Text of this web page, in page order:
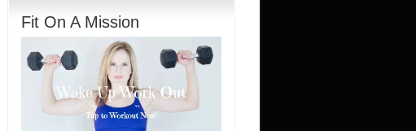
Fit On A Mission